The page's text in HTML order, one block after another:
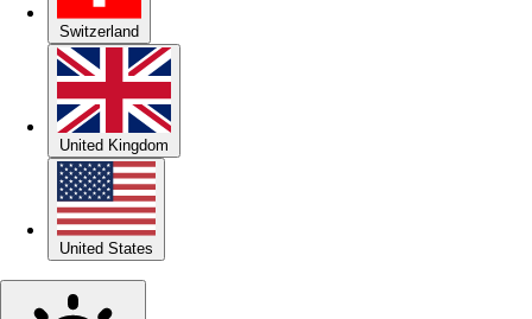
Switzerland
United Kingdom
United States